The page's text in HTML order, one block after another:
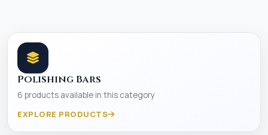
Polishing Bars
6 products available in this category
EXPLORE PRODUCTS